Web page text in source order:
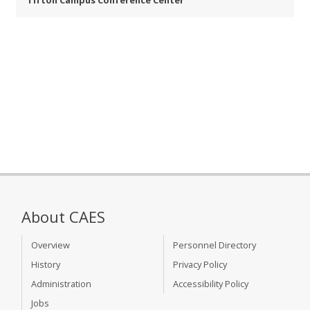
About CAES
Overview
History
Administration
Jobs
Personnel Directory
Privacy Policy
Accessibility Policy